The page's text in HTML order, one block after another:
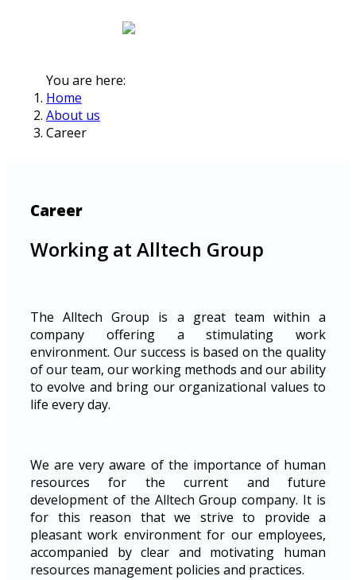
You are here:
Home
About us
Career
Career
Working at Alltech Group
The Alltech Group is a great team within a
company offering a stimulating work
environment. Our success is based on the quality
of our team, our working methods and our ability
to evolve and bring our organizational values to
life every day.
We are very aware of the importance of human
resources for the current and future
development of the Alltech Group company. It is
for this reason that we strive to provide a
pleasant work environment for our employees,
accompanied by clear and motivating human
resources management policies and practices.